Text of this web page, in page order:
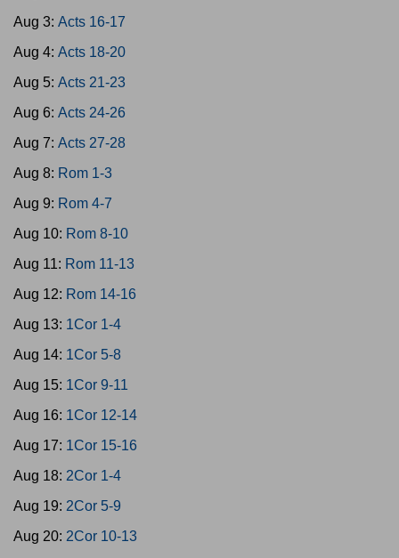
Aug 3: Acts 16-17
Aug 4: Acts 18-20
Aug 5: Acts 21-23
Aug 6: Acts 24-26
Aug 7: Acts 27-28
Aug 8: Rom 1-3
Aug 9: Rom 4-7
Aug 10: Rom 8-10
Aug 11: Rom 11-13
Aug 12: Rom 14-16
Aug 13: 1Cor 1-4
Aug 14: 1Cor 5-8
Aug 15: 1Cor 9-11
Aug 16: 1Cor 12-14
Aug 17: 1Cor 15-16
Aug 18: 2Cor 1-4
Aug 19: 2Cor 5-9
Aug 20: 2Cor 10-13